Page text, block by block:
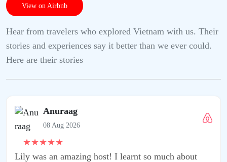
View on Airbnb
Hear from travelers who explored Vietnam with us. Their
stories and experiences say it better than we ever could.
Here are their stories
much about